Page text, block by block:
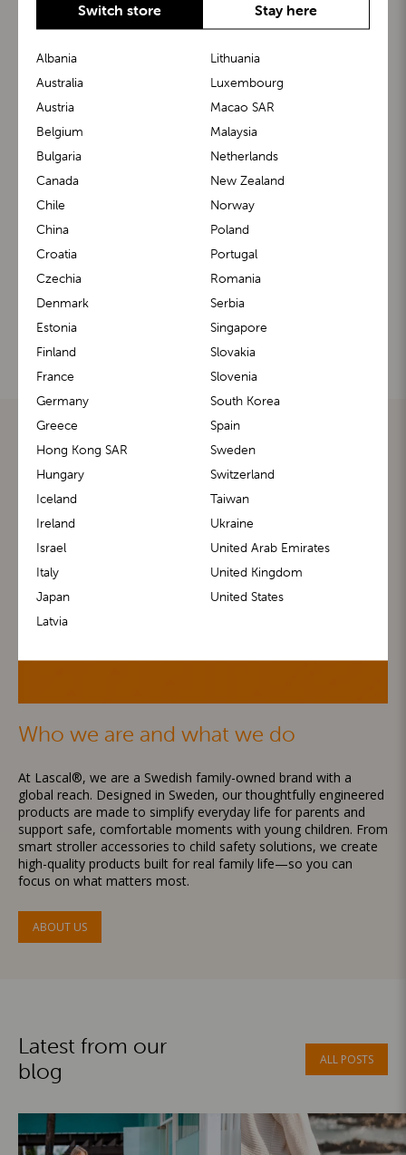
BuggyBoard® KiddyGuard®
m1 Carrier™ m1 Buggy™
Who we are and what we do
At Lascal®, we are a Swedish family-owned brand with a
global reach. Designed in Sweden, our thoughtfully engineered
products are made to simplify everyday life for parents and
support safe, comfortable moments with young children. From
smart stroller accessories to child safety solutions, we create
high-quality products built for real family life—so you can
focus on what matters most.
ABOUT US
Latest from our
blog
ALL POSTS
Switch store Stay here
Albania
Australia
Austria
Belgium
Bulgaria
Canada
Chile
China
Croatia
Czechia
Denmark
Estonia
Finland
France
Germany
Greece
Hong Kong SAR
Hungary
Iceland
Ireland
Israel
Italy
Japan
Latvia
Lithuania
Luxembourg
Macao SAR
Malaysia
Netherlands
New Zealand
Norway
Poland
Portugal
Romania
Serbia
Singapore
Slovakia
Slovenia
South Korea
Spain
Sweden
Switzerland
Taiwan
Ukraine
United Arab Emirates
United Kingdom
United States